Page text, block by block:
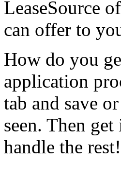
LeaseSource
can offer to
How do you
application
tab and save
seen. Then
handle the rest!